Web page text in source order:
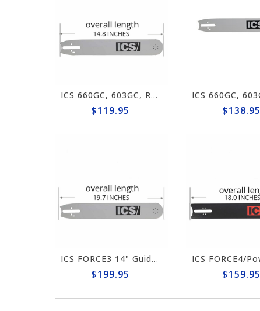
ICS 660GC, 603GC, RZ60 10" Guide Bar #517689-F3-SML
$119.95 $138.95
ICS FORCE3 14" Guide Bar #513122-F3-MED
$199.95 $159.95